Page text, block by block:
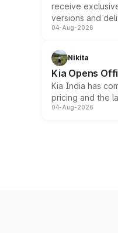
receive
versions and
04-Aug-2026
Nikita
Kia Opens
Kia India has
pricing and the
04-Aug-2026